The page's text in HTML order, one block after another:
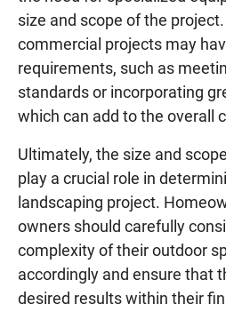
size and scope of the
commercial projects may
requirements, such as
standards or incorporating
which can add to the overall
Ultimately, the size and
play a crucial role in
landscaping project.
owners should carefully
complexity of their outdoor
accordingly and ensure that
desired results within their